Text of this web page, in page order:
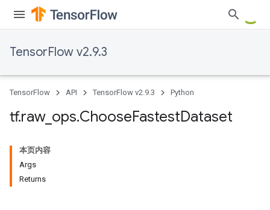
TensorFlow v2.9.3
TensorFlow API TensorFlow v2.9.3 Python
tf.raw_ ops.ChooseFastestDataset
本页内容
Args
Returns